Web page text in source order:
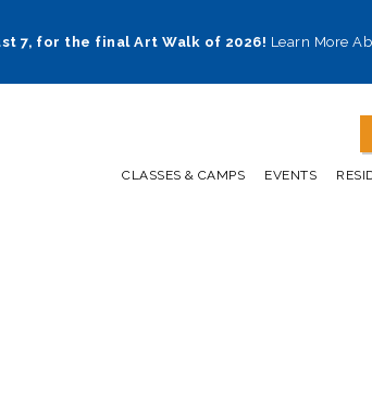
7, for the final Art Walk of 2026! Learn More
CLASSES & CAMPS EVENTS